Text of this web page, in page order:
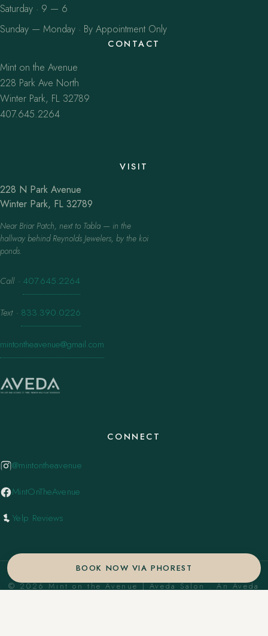
BOOK NOW VIA PHOREST
Saturday · 9 — 6
Sunday — Monday · By Appointment Only
CONTACT
Mint on the Avenue
228 Park Ave North
Winter Park, FL 32789
407.645.2264
VISIT
228 N Park Avenue
Winter Park, FL 32789
Near Briar Patch, next to Tabla — in the
hallway behind Reynolds Jewelers, by the koi
ponds.
Call · 407.645.2264
Text · 833.390.0226
mintontheavenue@gmail.com
CONNECT
@mintontheavenue
MintOnTheAvenue
Yelp Reviews
© 2026 Mint on the Avenue | Aveda Salon . An Aveda